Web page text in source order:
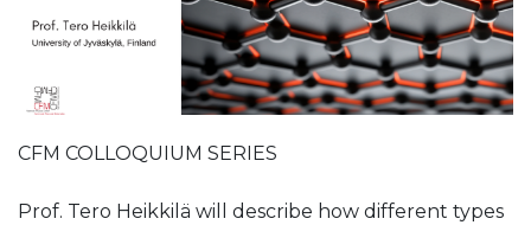
CFM COLLOQUIUM SERIES
Prof. Tero Heikkilä will describe how different types